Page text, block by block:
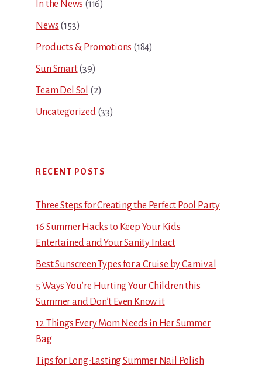
In the News (116)
News (153)
Products & Promotions (184)
Sun Smart(39)
Team Del Sol (2)
Uncategorized(33)
RECENT POSTS
Three Steps for Creating the Perfect Pool Party
16 Summer Hacks to Keep Your Kids
Entertained and Your Sanity Intact
Best Sunscreen Types for a Cruise by Carnival
5 Ways You’re Hurting Your Children this
Summer and Don’t Even Know it
12 Things Every Mom Needs in Her Summer
Bag
Tips for Long-Lasting Summer Nail Polish